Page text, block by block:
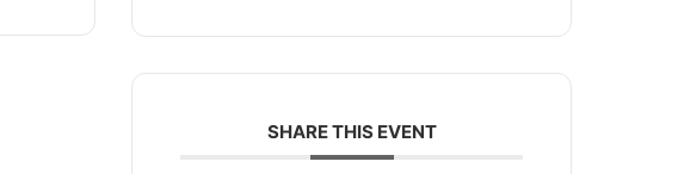
SHARE THIS EVENT